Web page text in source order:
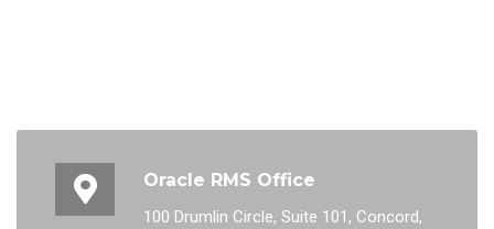
Oracle RMS Office
100 Drumlin Circle, Suite 101, Concord,